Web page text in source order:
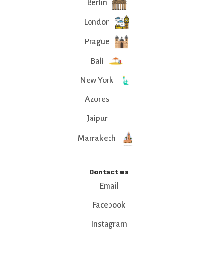
Berlin
London
Prague
Bali
New York
Azores
Jaipur
Marrakech
Contact us
Email
Facebook
Instagram